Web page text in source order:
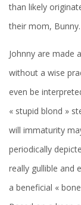
than likely
their mom, Bunny.
Johnny are made
without a wise
even be
« stupid blond »
will immaturity
periodically
really gullible and
a beneficial «